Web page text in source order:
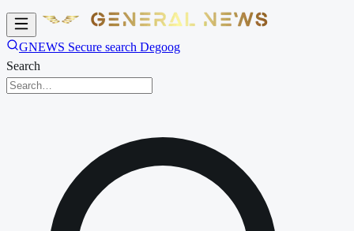
GNEWS Secure search Degoog
Search